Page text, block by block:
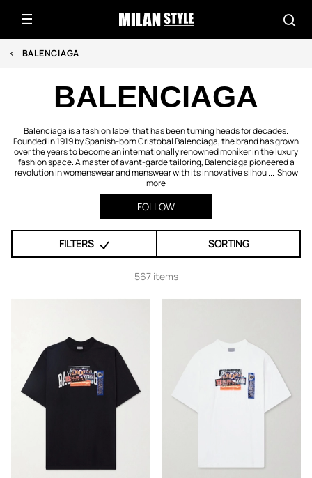
BALENCIAGA
BALENCIAGA
Balenciaga is a fashion label that has been turning heads for decades.
Founded in 1919 by Spanish-born Cristobal Balenciaga, the brand has grown
over the years to become an internationally renowned moniker in the luxury
fashion space. A master of avant-garde tailoring, Balenciaga pioneered a
revolution in womenswear and menswear with its innovative silhou ... Show
more
FOLLOW
FILTERS SORTING
567 items